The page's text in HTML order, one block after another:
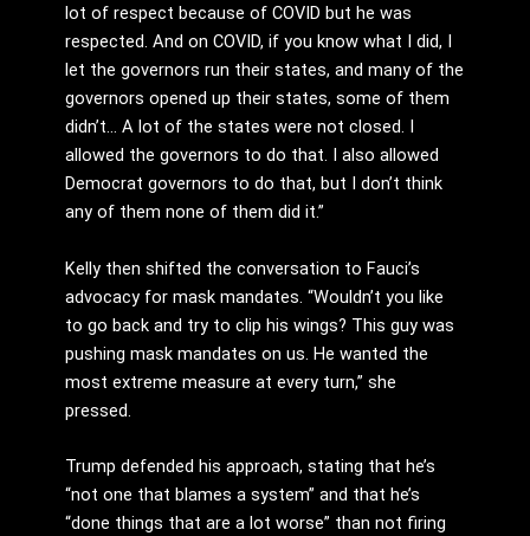
lot of respect because of COVID but he was
respected. And on COVID, if you know what I did, I
let the governors run their states, and many of the
governors opened up their states, some of them
didn’t… A lot of the states were not closed. I
allowed the governors to do that. I also allowed
Democrat governors to do that, but I don’t think
any of them none of them did it.”
Kelly then shifted the conversation to Fauci’s
advocacy for mask mandates. “Wouldn’t you like
to go back and try to clip his wings? This guy was
pushing mask mandates on us. He wanted the
most extreme measure at every turn,” she
pressed.
Trump defended his approach, stating that he’s
“not one that blames a system” and that he’s
“done things that are a lot worse” than not firing